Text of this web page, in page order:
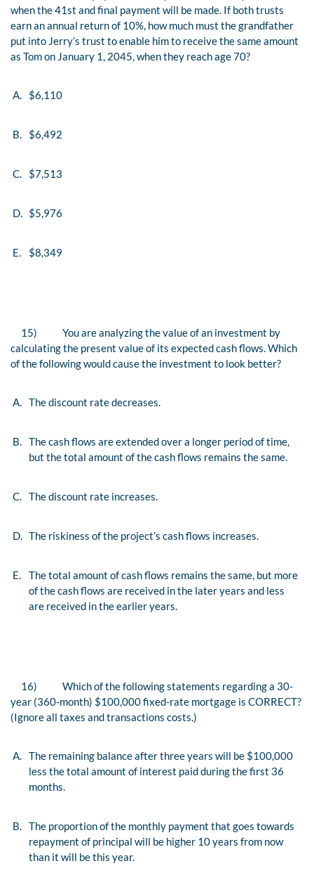
when the 41st and final payment will be made. If both trusts
earn an annual return of 10%, how much must the grandfather
put into Jerry’s trust to enable him to receive the same amount
as Tom on January 1, 2045, when they reach age 70?
A. $6,110
B. $6,492
C. $7,513
D. $5,976
E. $8,349
15)
You are analyzing the value of an investment by
calculating the present value of its expected cash flows. Which
of the following would cause the investment to look better?
A. The discount rate decreases.
B. The cash flows are extended over a longer period of time,
but the total amount of the cash flows remains the same.
C. The discount rate increases.
D. The riskiness of the project’s cash flows increases.
E.
The total amount of cash flows remains the same, but more
of the cash flows are received in the later years and less
are received in the earlier years.
16)
Which of the following statements regarding a 30-
year (360-month) $100,000 fixed-rate mortgage is CORRECT?
(Ignore all taxes and transactions costs.)
A. The remaining balance after three years will be $100,000
less the total amount of interest paid during the first 36
months.
B. The proportion of the monthly payment that goes towards
repayment of principal will be higher 10 years from now
than it will be this year.